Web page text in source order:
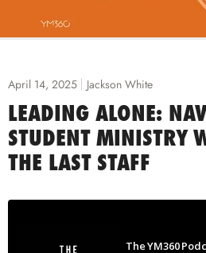
April 14, 2025 Jackson White
LEADING ALONE:
STUDENT MINISTRY
THE LAST STAFF